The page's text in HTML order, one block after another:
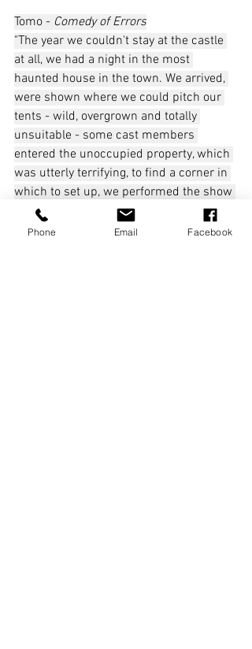
Tomo - Comedy of Errors
"The year we couldn't stay at the castle
at all, we had a night in the most
haunted house in the town. We arrived,
were shown where we could pitch our
tents - wild, overgrown and totally
unsuitable - some cast members
entered the unoccupied property, which
was utterly terrifying, to find a corner in
which to set up, we performed the show
and headed back to our 'digs', my
instinct kicked in and I thought 'what do
Phone Email Facebook